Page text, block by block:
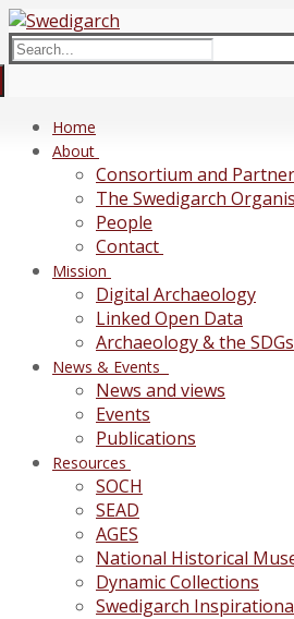
Skip
to
content
Menu
Close
Search
for:
Home
About
Consortium and
The Swedigarch
People
Contact
Mission
Digital Archaeology
Linked Open Data
Archaeology & the SDGs
News & Events
News and views
Events
Publications
Resources
SOCH
SEAD
AGES
National Historical
Dynamic Collections
Swedigarch